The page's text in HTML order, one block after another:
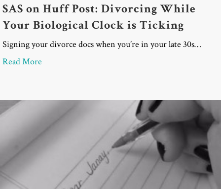
SAS on Huff Post: Divorcing While
Your Biological Clock is Ticking
Signing your divorce docs when you’re in your late 30s…
Read More